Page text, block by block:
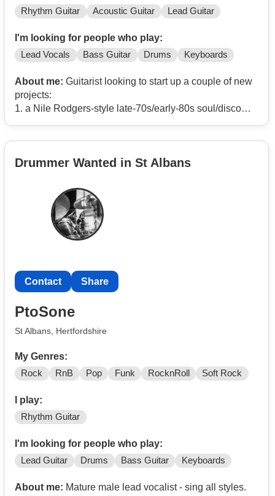
Rhythm Guitar Acoustic Guitar Lead Guitar
I'm looking for people who play:
Lead Vocals Bass Guitar Drums Keyboards
About me: Guitarist looking to start up a couple of new
projects:
1. a Nile Rodgers-style late-70s/early-80s soul/disco
I've spent the last 4 years or so in indie/pop covers
new projects. Looking forward to hearing from you. (I
can't receive messages so please email me at
Contact )
Drummer Wanted in St Albans
Contact Share
PtoSone
St Albans, Hertfordshire
My Genres:
Rock RnB Pop Funk RocknRoll Soft Rock
I play:
Rhythm Guitar
I'm looking for people who play:
Lead Guitar Drums Bass Guitar Keyboards
About me: Mature male lead vocalist - sing all styles.